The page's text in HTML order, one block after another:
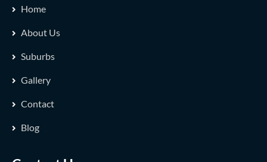
Home
About Us
Suburbs
Gallery
Contact
Blog